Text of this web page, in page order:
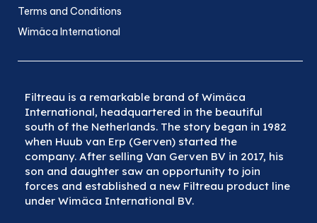
Terms and Conditions
Wimäca International
Filtreau is a remarkable brand of Wimäca
International, headquartered in the beautiful
south of the Netherlands. The story began in 1982
when Huub van Erp (Gerven) started the
company. After selling Van Gerven BV in 2017, his
son and daughter saw an opportunity to join
forces and established a new Filtreau product line
under Wimäca International BV.